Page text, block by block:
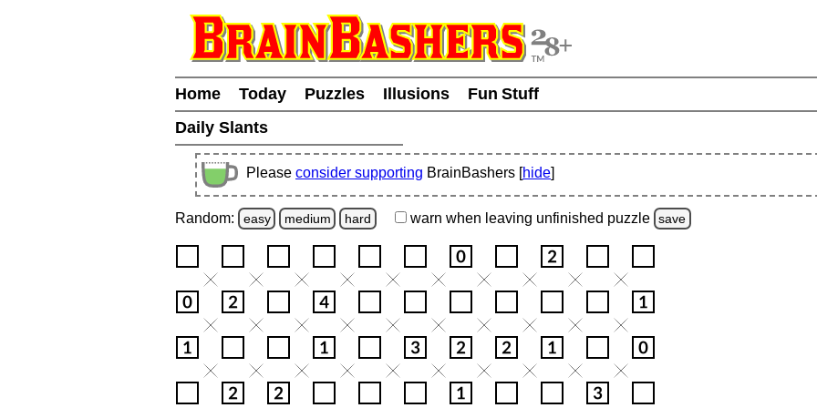
Home Today Puzzles Illusions
Fun Stuff
Daily Slants
Please consider supporting BrainBashers [hide]
Random: easy medium hard warn when leaving unfinished puzzle save